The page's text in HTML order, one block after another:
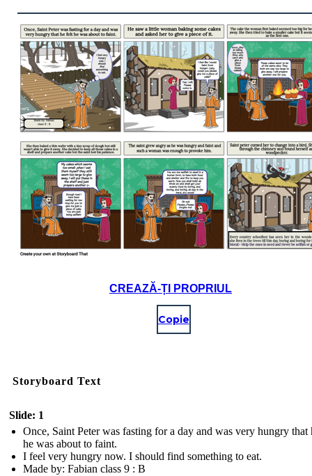
CREAZĂ-ȚI PROPRIUL
Copie
Storyboard Text
Slide: 1
Once, Saint Peter was fasting for a day and was very hungry that
he was about to faint.
I feel very hungry now. I should find something to eat.
Made by: Fabian class 9 : B